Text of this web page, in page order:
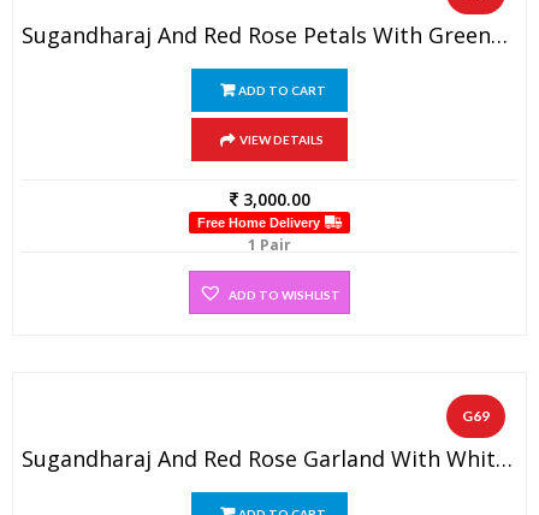
Sugandharaj And Red Rose Petals With Greens And White Beads Varmala (1 Pair)
ADD TO CART
VIEW DETAILS
3,000.00
Free Home Delivery
1 Pair
ADD TO WISHLIST
G69
Sugandharaj And Red Rose Garland With White Pearl Beads